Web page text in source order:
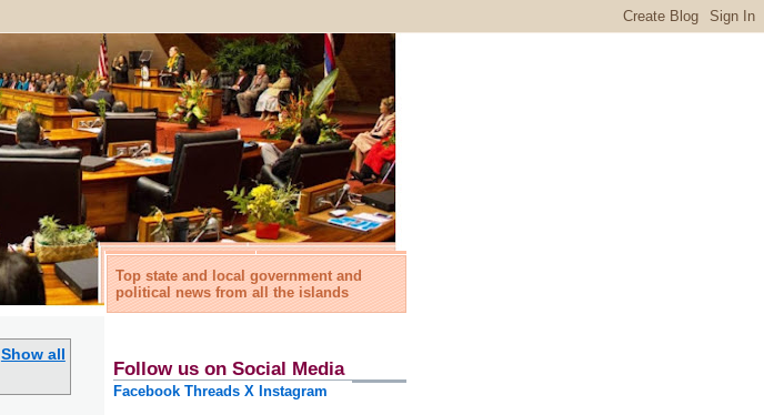
Top state and local government and
political news from all the islands
Show all
Follow us on Social Media
Facebook Threads X Instagram